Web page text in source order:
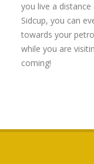
you live a
Sidcup, you can
towards your
while you are
coming!